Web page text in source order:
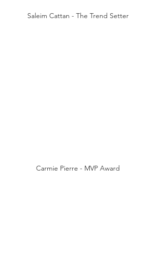
Saleim Cattan - The Trend Setter
Carmie Pierre - MVP Award